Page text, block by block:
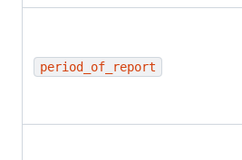
period_of_report